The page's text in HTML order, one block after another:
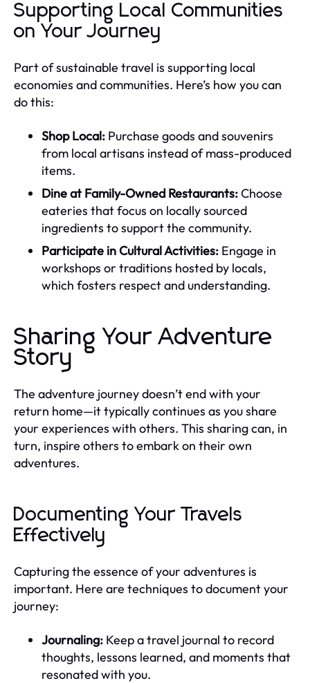
Supporting Local Communities
on Your Journey
Part of sustainable travel is supporting local
economies and communities. Here’s how you can
do this:
Shop Local: Purchase goods and souvenirs
from local artisans instead of mass-produced
items.
Dine at Family-Owned Restaurants:Choose
eateries that focus on locally sourced
ingredients to support the community.
Participate in Cultural Activities: Engage in
workshops or traditions hosted by locals,
which fosters respect and understanding.
Sharing Your Adventure
Story
The adventure journey doesn’t end with your
return home—it typically continues as you share
your experiences with others. This sharing can, in
turn, inspire others to embark on their own
adventures.
Documenting Your Travels
Effectively
Capturing the essence of your adventures is
important. Here are techniques to document your
journey:
Journaling: Keep a travel journal to record
thoughts, lessons learned, and moments that
resonated with you.